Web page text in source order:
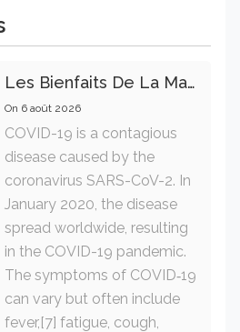
Les Bienfaits De La Marche Sur La Santé Physique Et Mentale
On 6 août 2026
COVID-19 is a contagious
disease caused by the
coronavirus SARS-CoV-2. In
January 2020, the disease
spread worldwide, resulting
in the COVID-19 pandemic.
The symptoms of COVID‑19
can vary but often include
fever,[7] fatigue, cough,